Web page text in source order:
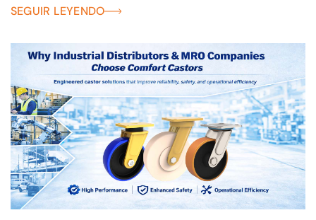
SEGUIR LEYENDO